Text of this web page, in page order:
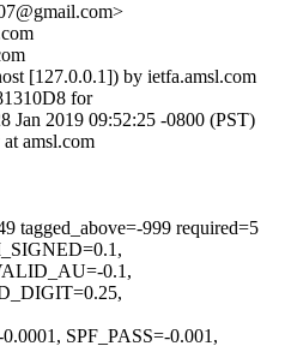
[127.0.0.1]) by ietfa.amsl.com
for
Jan 2019 09:52:25 -0800 (PST)
amsl.com
tagged_above=-999 required=5
0.1,
SPF_PASS=-0.001,